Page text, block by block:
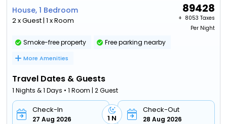
House, 1 Bedroom
2 x Guest | 1 x Room
89428
+ ₹ 8053 Taxes
Per Night
Smoke-free property Free parking nearby
More Amenities
Travel Dates & Guests
1 Nights & 1 Days • 1 Room | 2 Guest
Check-In
27 Aug 2026 1 N
Check-Out
28 Aug 2026